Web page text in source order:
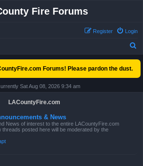
Fire Forums
Login
Register
c
Forums! Please pardon the dust.
Sat Aug 08, 2026 9:34 am
LACountyFire.com
& News
News of interest to the entire LACountyFire.com
threads posted here will be moderated by the